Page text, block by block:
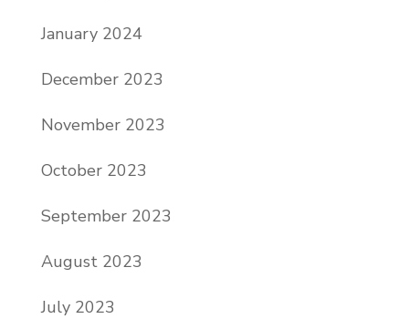
January 2024
December 2023
November 2023
October 2023
September 2023
August 2023
July 2023